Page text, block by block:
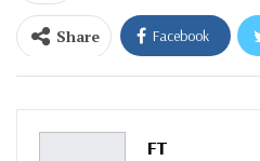
Share Facebook
ReddIt
Pinterest
FT